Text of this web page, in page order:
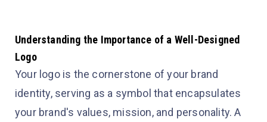
Understanding the Importance of a Well-Designed
Logo
Your logo is the cornerstone of your brand
identity, serving as a symbol that encapsulates
your brand's values, mission, and personality. A